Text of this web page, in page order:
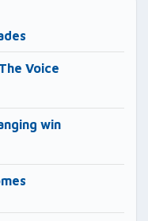
Voice
win